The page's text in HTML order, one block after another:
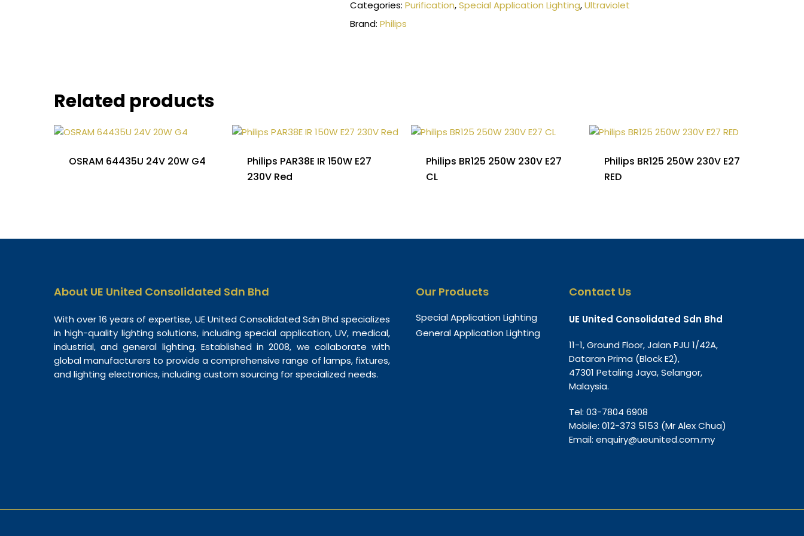
Categories: Purification,Special Application Lighting,Ultraviolet
Brand: Philips
Related products
OSRAM 64435U 24V 20W G4
Philips PAR38E IR 150W E27
230V Red
Philips BR125 250W 230V E27
CL
Philips BR125 250W 230V E27
RED
About UE United Consolidated Sdn Bhd
With over 16 years of expertise, UE United Consolidated Sdn Bhd specializes
in high-quality lighting solutions, including special application, UV, medical,
industrial, and general lighting. Established in 2008, we collaborate with
global manufacturers to provide a comprehensive range of lamps, fixtures,
and lighting electronics, including custom sourcing for specialized needs.
Our Products
Special Application Lighting
General Application Lighting
Contact Us
UE United Consolidated Sdn Bhd
11-1, Ground Floor, Jalan PJU 1/42A,
Dataran Prima (Block E2),
47301 Petaling Jaya, Selangor,
Malaysia.
Tel:03-7804 6908
Mobile:012-373 5153 (Mr Alex Chua)
Email:enquiry@ueunited.com.my